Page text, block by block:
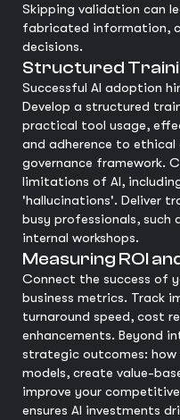
Skipping validation can
fabricated information,
decisions.
Structured
Successful AI adoption
Develop a structured
practical tool usage,
and adherence to ethical
governance framework.
limitations of AI,
'hallucinations'. Deliver
busy professionals, such
internal workshops.
Measuring ROI
Connect the success of
business metrics. Track
turnaround speed, cost
enhancements. Beyond
strategic outcomes: how
models, create value-
improve your
ensures AI investments